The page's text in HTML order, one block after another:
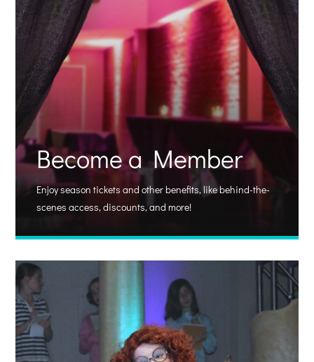
Become a Member
Enjoy season tickets and other benefits, like behind-the-
scenes access, discounts, and more!